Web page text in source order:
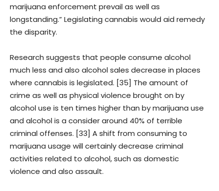
marijuana enforcement prevail as well as
longstanding.” Legislating cannabis would aid remedy
the disparity.
Research suggests that people consume alcohol
much less and also alcohol sales decrease in places
where cannabis is legislated. [35] The amount of
crime as well as physical violence brought on by
alcohol use is ten times higher than by marijuana use
and alcohol is a consider around 40% of terrible
criminal offenses. [33] A shift from consuming to
marijuana usage will certainly decrease criminal
activities related to alcohol, such as domestic
violence and also assault.